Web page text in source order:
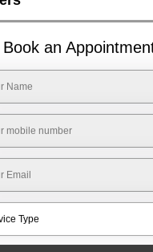
Book an